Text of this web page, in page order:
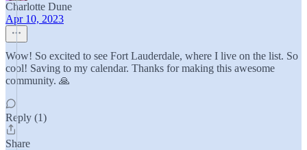
Charlotte Dune
Apr 10, 2023
Wow! So excited to see Fort Lauderdale, where I live on the list. So
cool! Saving to my calendar. Thanks for making this awesome
community. 🙏
Reply (1)
Share